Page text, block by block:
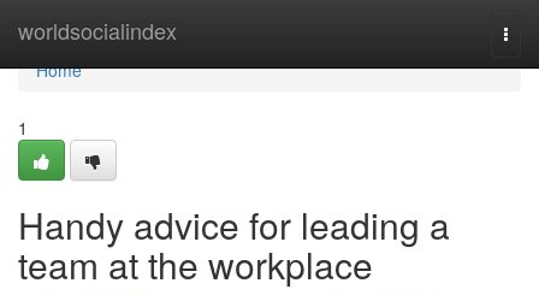
worldsocialindex
Home
Home
1
Handy advice for leading a
team at the workplace